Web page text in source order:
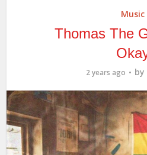
Music
Thomas The
2 years ago by